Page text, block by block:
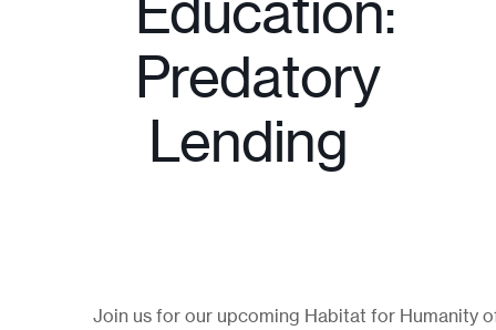
Predatory
Lending
Join us for our upcoming Habitat for Humanity